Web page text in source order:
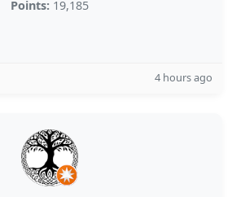
Points: 19,185
4 hours ago